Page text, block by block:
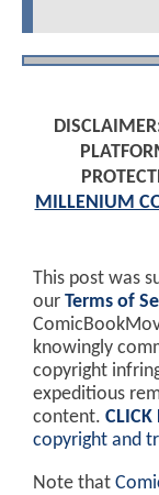
MILLENIUM
This post was
our Terms of
knowingly
copyright
expeditious
content. CLICK
copyright and
Note that